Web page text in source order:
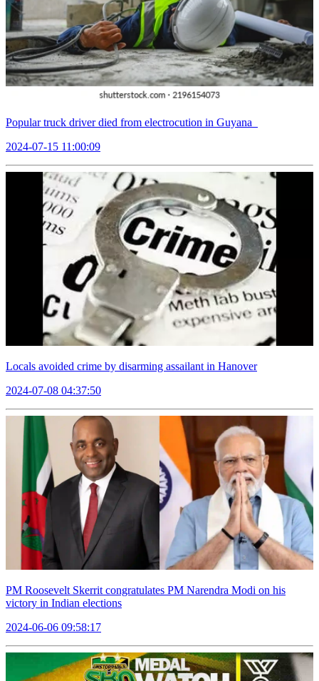
Popular truck driver died from electrocution in Guyana
2024-07-15 11:00:09
Locals avoided crime by disarming assailant in Hanover
2024-07-08 04:37:50
PM Roosevelt Skerrit congratulates PM Narendra Modi on his
victory in Indian elections
2024-06-06 09:58:17